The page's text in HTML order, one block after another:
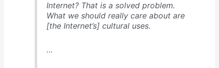
Internet? That is a solved problem.
What we should really care about are
[the Internet’s] cultural uses.
…